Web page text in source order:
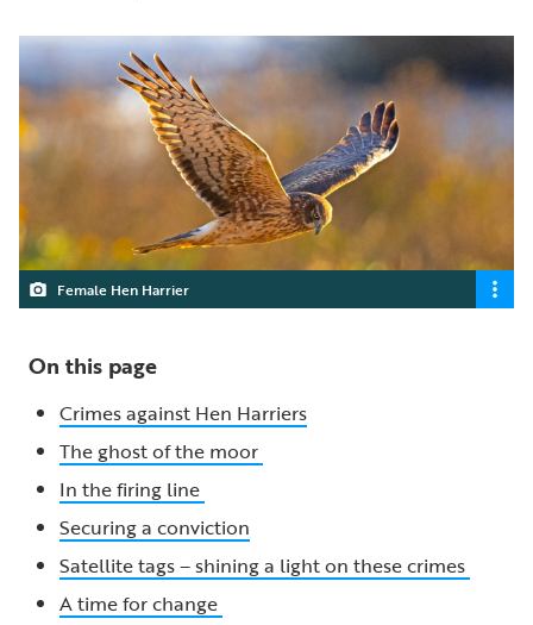
Female Hen Harrier
On this page
Crimes against Hen Harriers
The ghost of the moor
In the firing line
Securing a conviction
Satellite tags – shining a light on these crimes
A time for change